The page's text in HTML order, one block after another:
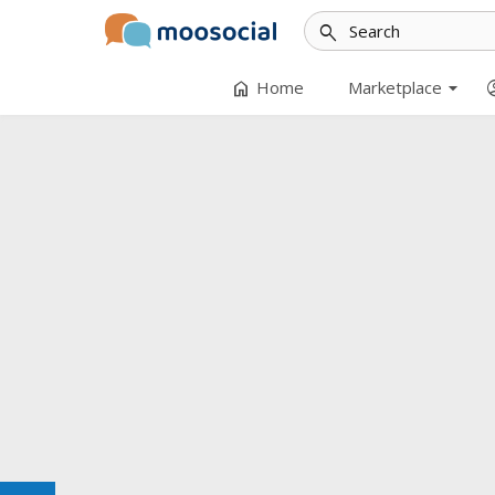
search
home Home arrow_drop_down
Marketplace